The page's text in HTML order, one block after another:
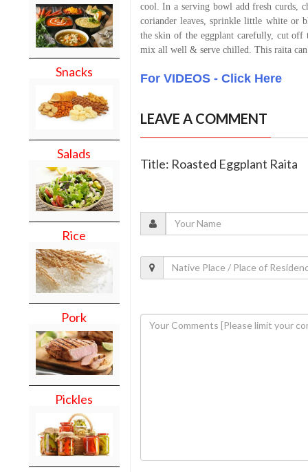
Snacks
Salads
Rice
Pork
Pickles
cool. In a serving bowl add fresh curds,
coriander leaves, sprinkle little white or
the skin of the eggplant carefully, cut
mix all well & serve chilled. This raita
For VIDEOS - Click Here
LEAVE A COMMENT
Title: Roasted Eggplant Raita